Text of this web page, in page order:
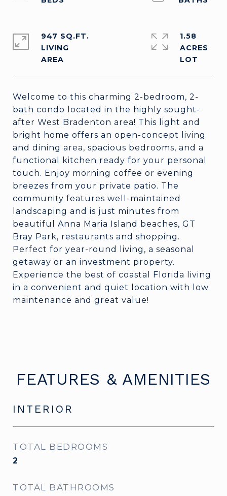
Welcome to this charming 2-bedroom, 2-
bath condo located in the highly sought-
after West Bradenton area! This light and
bright home offers an open-concept living
and dining area, spacious bedrooms, and a
functional kitchen ready for your personal
touch. Enjoy morning coffee or evening
breezes from your private patio. The
community features well-maintained
landscaping and is just minutes from
beautiful Anna Maria Island beaches, GT
Bray Park, restaurants and shopping.
Perfect for year-round living, a seasonal
getaway or an investment property.
Experience the best of coastal Florida living
in a convenient and quiet location with low
maintenance and great value!
947 SQ.FT.
LIVING
1.58
ACRES
FEATURES & AMENITIES
INTERIOR
TOTAL BEDROOMS
2
TOTAL BATHROOMS